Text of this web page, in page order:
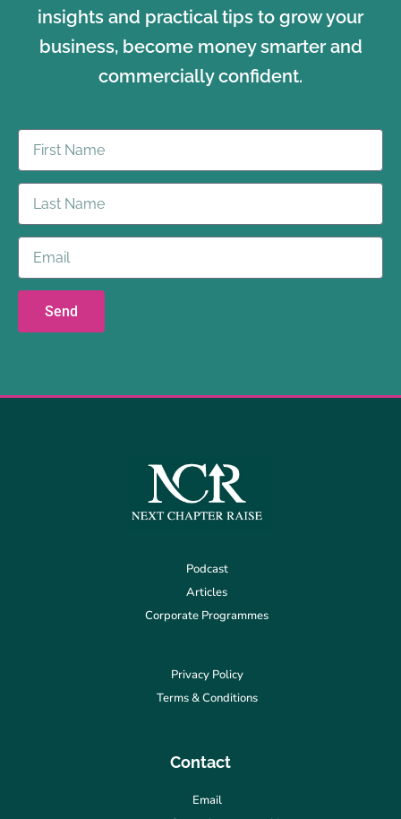
insights and practical tips to grow your
business, become money smarter and
commercially confident.
Send
Podcast
Articles
Corporate Programmes
Privacy Policy
Terms & Conditions
Contact
Email